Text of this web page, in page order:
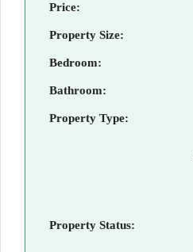
Price:
Property Size:
Bedroom:
Bathroom:
Property Type:
Property Status: